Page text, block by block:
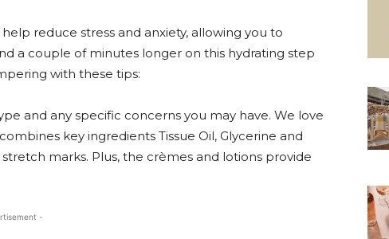
reduce stress and anxiety, allowing you to
a couple of minutes longer on this hydrating step
with these tips:
and any specific concerns you may have. We love
key ingredients Tissue Oil, Glycerine and
marks. Plus, the crèmes and lotions provide
-